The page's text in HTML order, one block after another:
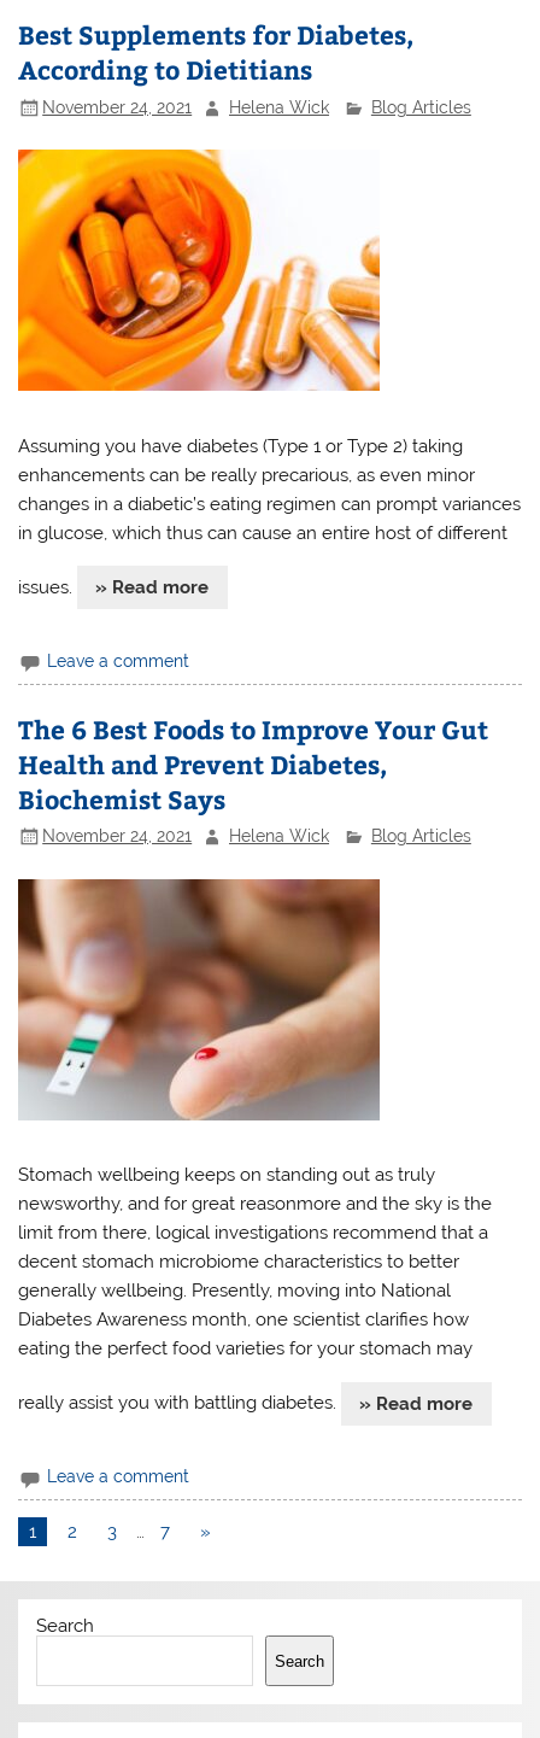
Best Supplements for Diabetes,
According to Dietitians
November 24, 2021 Helena Wick Blog Articles
Assuming you have diabetes (Type 1 or Type 2) taking
enhancements can be really precarious, as even minor
changes in a diabetic’s eating regimen can prompt variances
in glucose, which thus can cause an entire host of different
issues. » Read more
Leave a comment
The 6 Best Foods to Improve Your Gut
Health and Prevent Diabetes,
Biochemist Says
November 24, 2021 Helena Wick Blog Articles
Stomach wellbeing keeps on standing out as truly
newsworthy, and for great reasonmore and the sky is the
limit from there, logical investigations recommend that a
decent stomach microbiome characteristics to better
generally wellbeing. Presently, moving into National
Diabetes Awareness month, one scientist clarifies how
eating the perfect food varieties for your stomach may
really assist you with battling diabetes. » Read more
Leave a comment
1 2 3 7 »
Search
Search